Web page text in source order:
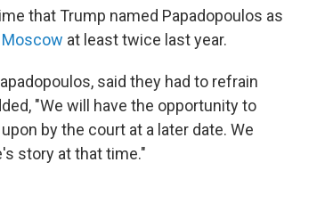
that Trump named Papadopoulos as
at least twice last year.
said they had to refrain
"We will have the opportunity to
by the court at a later date. We
story at that time."